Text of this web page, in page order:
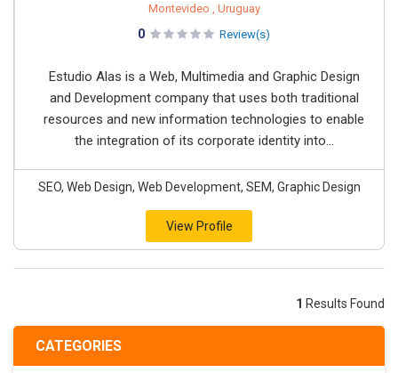
CATEGORIES
Montevideo , Uruguay
0 Review(s)
Estudio Alas is a Web, Multimedia and Graphic Design
and Development company that uses both traditional
resources and new information technologies to enable
the integration of its corporate identity into...
SEO, Web Design, Web Development, SEM, Graphic Design
View Profile
1 Results Found